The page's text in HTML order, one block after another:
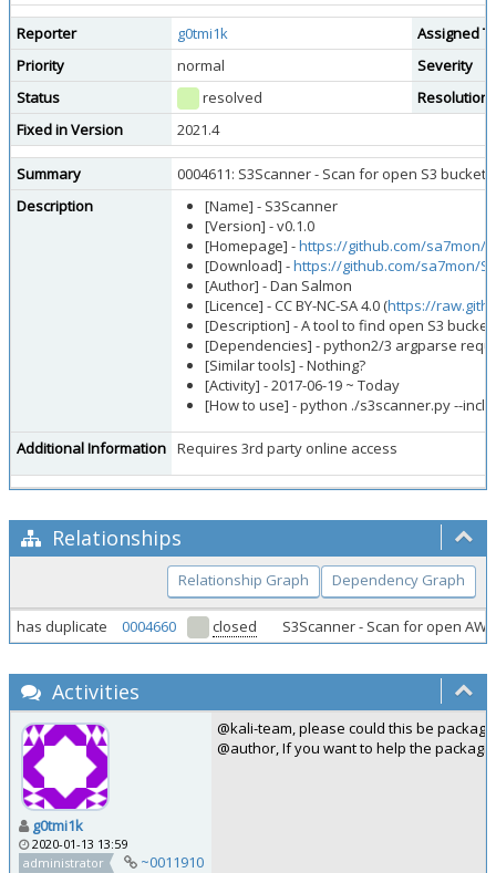
Reporter g0tmi1k
Assigned
Priority
normal
Severity
Status
resolved
Resolution
Fixed in Version
2021.4
Summary
0004611: S3Scanner - Scan for open S3
Description
[Name] - S3Scanner
[Version] - v0.1.0
[Homepage] -https://github.com/sa7mon/
[Download] -https://github.com/sa7mon/
[Author] - Dan Salmon
[Licence] - CC BY-NC-SA 4.0 (https://
[Description] - A tool to find open S3
[Dependencies] - python2/3 argparse
[Similar tools] - Nothing?
[Activity] - 2017-06-19 ~ Today
[How to use] - python ./s3scanner.py --
Additional Information Requires 3rd party online access
Relationships
Relationship Graph Dependency Graph
has duplicate 0004660 closed S3Scanner - Scan for open
Activities
g0tmi1k
2020-01-13 13:59
administrator
~0011910
@kali-team, please could this be
@author, If you want to help the